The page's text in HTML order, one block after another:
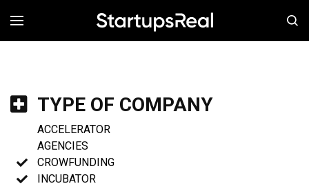
MENÚ
TYPE OF COMPANY
ACCELERATOR
AGENCIES
CROWFUNDING
INCUBATOR